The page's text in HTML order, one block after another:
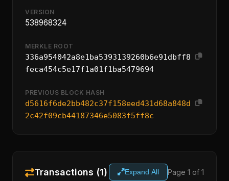
VERSION
538968324
MERKLE ROOT
336a954042a8e1ba5393139260b6e91dbff8
feca454c5e17f1a01f1ba5479694
PREVIOUS BLOCK HASH
d5616f6de2bb482c37f158eed431d68a848d
2c42f09cb44187346e5083f5ff8c
Transactions (1) Expand All Page 1 of 1